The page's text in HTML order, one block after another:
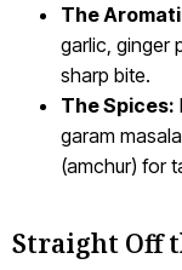
The
garlic, ginger
sharp bite.
The Spices:
garam
(amchur) for
Straight Off